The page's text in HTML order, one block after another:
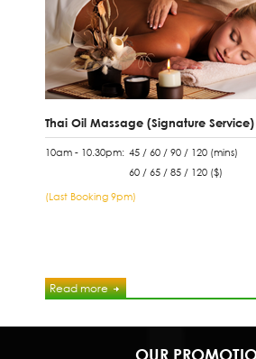
Thai Oil Massage (Signature Service)
10am - 10.30pm: 45 / 60 / 90 / 120 (mins)
60 / 65 / 85 / 120 ($)
(Last Booking 9pm)
Read more
OUR